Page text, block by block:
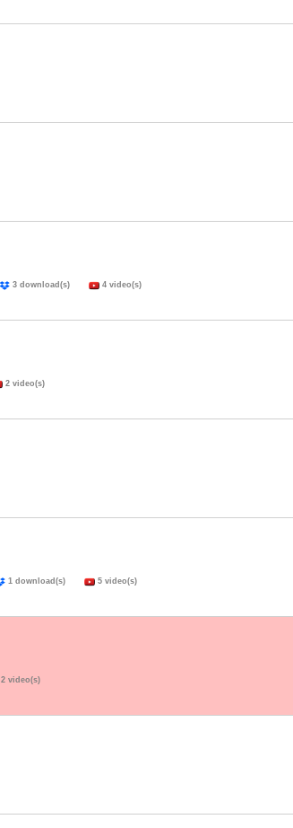
3 download(s) 4 video(s)
2 video(s)
1 download(s) 5 video(s)
2 video(s)